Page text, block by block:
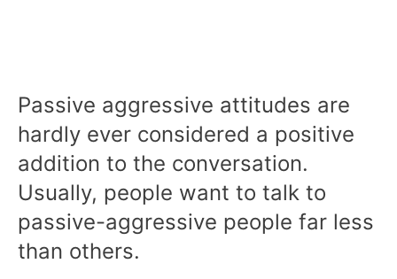
Passive aggressive attitudes are
hardly ever considered a positive
addition to the conversation.
Usually, people want to talk to
passive-aggressive people far less
than others.